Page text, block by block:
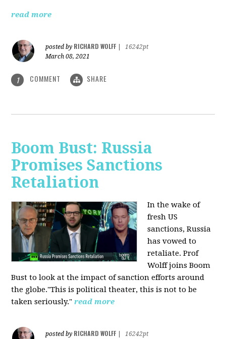
read more
posted by RICHARD WOLFF
16242pt
March 08, 2021
1 COMMENT SHARE
Boom Bust: Russia
Promises Sanctions
Retaliation
In the wake of
fresh US
sanctions, Russia
has vowed to
retaliate. Prof
Wolff joins Boom
Bust to look at the impact of sanction efforts around
the globe."This is political theater, this is not to be
taken seriously." read more
posted by RICHARD WOLFF
16242pt